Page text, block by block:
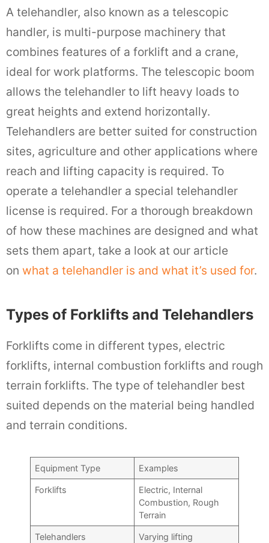
A telehandler, also known as a telescopic
handler, is multi-purpose machinery that
combines features of a forklift and a crane,
ideal for work platforms. The telescopic boom
allows the telehandler to lift heavy loads to
great heights and extend horizontally.
Telehandlers are better suited for construction
sites, agriculture and other applications where
reach and lifting capacity is required. To
operate a telehandler a special telehandler
license is required. For a thorough breakdown
of how these machines are designed and what
sets them apart, take a look at our article
on what a telehandler is and what it’s used for.
Types of Forklifts and Telehandlers
Forklifts come in different types, electric
forklifts, internal combustion forklifts and rough
terrain forklifts. The type of telehandler best
suited depends on the material being handled
and terrain conditions.
Equipment Type Examples
Forklifts
Electric, Internal
Combustion, Rough
Terrain
Telehandlers
Varying lifting